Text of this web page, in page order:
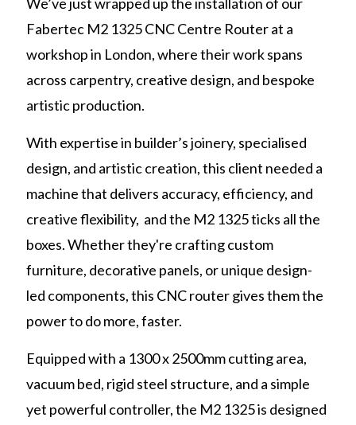
We’ve just wrapped up the installation of our
Fabertec M2 1325 CNC Centre Router at a
workshop in London, where their work spans
across carpentry, creative design, and bespoke
artistic production.
With expertise in builder’s joinery, specialised
design, and artistic creation, this client needed a
machine that delivers accuracy, efficiency, and
creative flexibility, and the M2 1325 ticks all the
boxes. Whether they're crafting custom
furniture, decorative panels, or unique design-
led components, this CNC router gives them the
power to do more, faster.
Equipped with a 1300 x 2500mm cutting area,
vacuum bed, rigid steel structure, and a simple
yet powerful controller, the M2 1325 is designed